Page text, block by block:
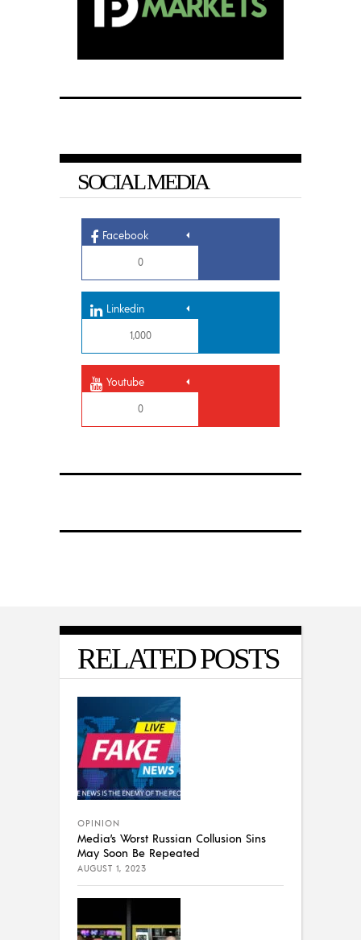
SOCIAL MEDIA
Facebook
0
Linkedin
1,000
Youtube
0
RELATED POSTS
OPINION
Media’s Worst Russian Collusion Sins
May Soon Be Repeated
AUGUST 1, 2023